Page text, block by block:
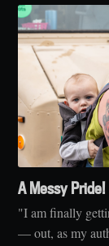
A Messy Pride!
"I am finally
— out, as my